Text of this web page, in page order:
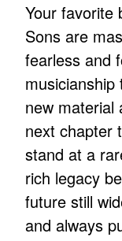
Your favorite
Sons are
fearless and
new material
next chapter
stand at a
rich legacy
future still
and always